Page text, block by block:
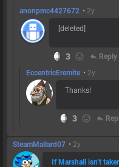
anonpmc4427672 • 2y
[deleted]
3 reply Reply
EccentricEremite • 2y
Thanks!
3 reply
SteamMallard07 • 2y
If Marshall isn’t